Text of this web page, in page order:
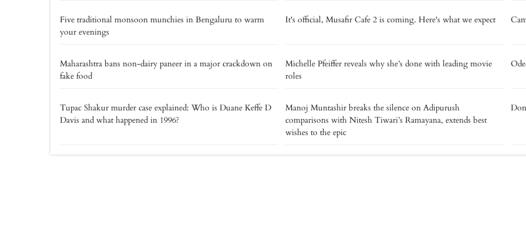
Five traditional monsoon munchies in Bengaluru to warm
your evenings
It's official, Musafir Cafe 2 is coming. Here's what we expect
Maharashtra bans non-dairy paneer in a major crackdown on
fake food
Michelle Pfeiffer reveals why she’s done with leading movie
roles
Tupac Shakur murder case explained: Who is Duane Keffe D
Davis and what happened in 1996?
Manoj Muntashir breaks the silence on Adipurush
comparisons with Nitesh Tiwari’s Ramayana, extends best
wishes to the epic